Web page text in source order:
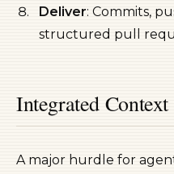
Deliver: Commits,
structured pull
Integrated
A major hurdle for